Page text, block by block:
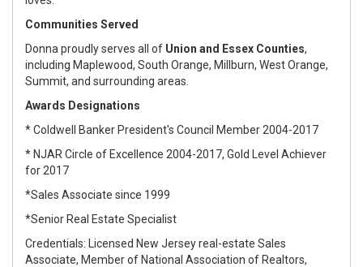
Communities Served
Donna proudly serves all of Union and Essex Counties,
including Maplewood, South Orange, Millburn, West Orange,
Summit, and surrounding areas.
Awards Designations
* Coldwell Banker President's Council Member 2004-2017
* NJAR Circle of Excellence 2004-2017, Gold Level Achiever
for 2017
*Sales Associate since 1999
*Senior Real Estate Specialist
Credentials: Licensed New Jersey real-estate Sales
Associate, Member of National Association of Realtors,